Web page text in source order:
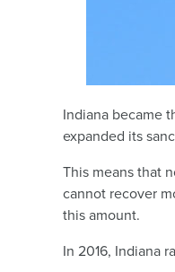
Indiana became
expanded its
This means that
cannot recover
this amount.
In 2016, Indiana